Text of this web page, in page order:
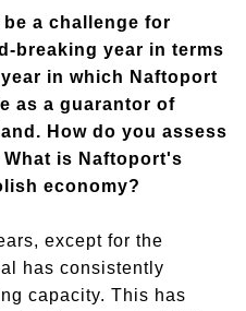
a challenge for
breaking year in terms
in which Naftoport
as a guarantor of
How do you assess
is Naftoport's
economy?
except for the
has consistently
capacity. This has